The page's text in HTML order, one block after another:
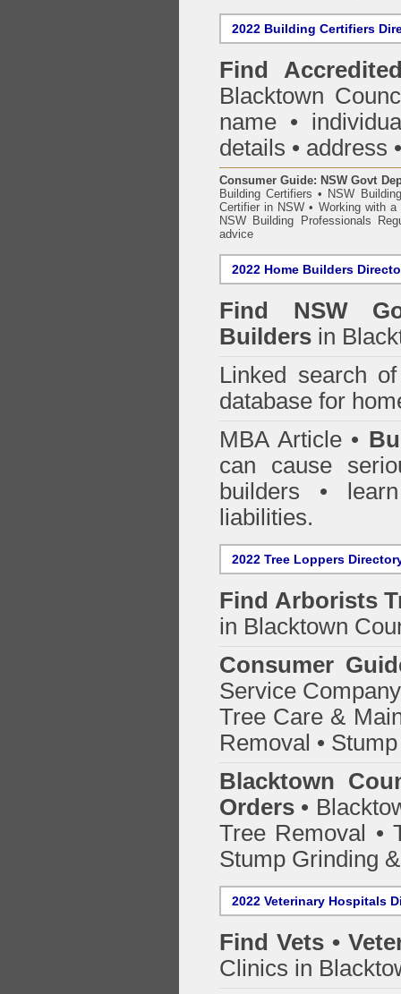
2022 Building Certifiers
Find
Blacktown
name •
details • address
Consumer Guide: NSW Govt
Building Certifiers • NSW
Certifier in NSW • Working with a
NSW Building Professionals
advice
2022 Home Builders
Find NSW
Builders in
Linked search
database for
MBA Article •
can cause
builders •
liabilities.
2022 Tree Loppers
Find Arborists
in Blacktown
Consumer
Service
Tree Care &
Removal •
Blacktown
Orders •
Tree Removal •
Stump Grinding
2022 Veterinary Hospitals
Find Vets •
Clinics in